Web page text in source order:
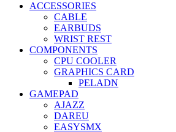
ACCESSORIES
CABLE
EARBUDS
WRIST REST
COMPONENTS
CPU COOLER
GRAPHICS CARD
PELADN
GAMEPAD
AJAZZ
DAREU
EASYSMX